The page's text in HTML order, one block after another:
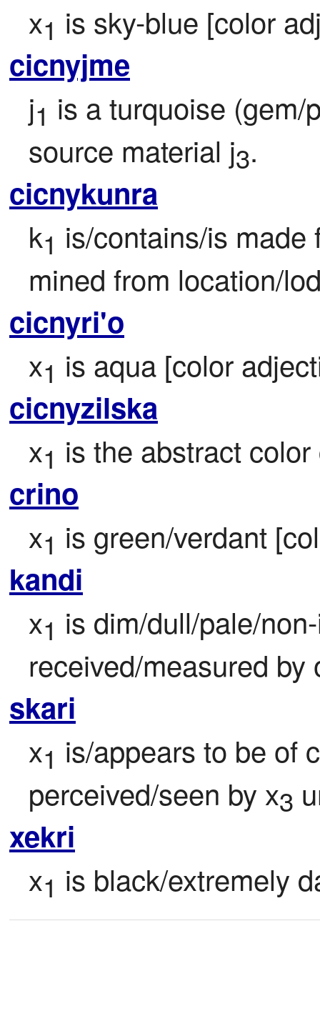
x1 is sky-blue [color
cicnyjme
j1 is a turquoise
source material j3.
cicnykunra
k1 is/contains/is
mined from location/
cicnyri'o
x1 is aqua [color
cicnyzilska
x1 is the abstract color
crino
x1 is green/verdant
kandi
x1 is dim/dull/pale/
received/measured by
skari
x1 is/appears to be of
perceived/seen by x3
xekri
x1 is black/extremely